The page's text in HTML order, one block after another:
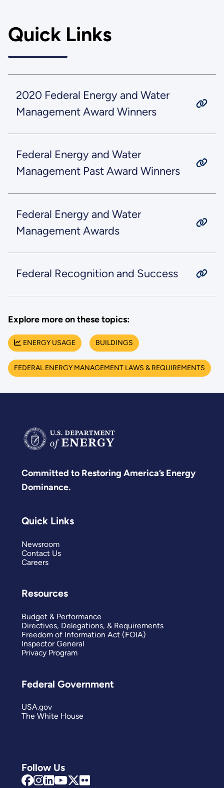
Quick Links
2020 Federal Energy and Water
Management Award Winners
Federal Energy and Water
Management Past Award Winners
Federal Energy and Water
Management Awards
Federal Recognition and Success
Explore more on these topics:
ENERGY USAGE BUILDINGS
FEDERAL ENERGY MANAGEMENT LAWS & REQUIREMENTS
Committed to Restoring America’s Energy
Dominance.
Follow Us
Quick Links
Newsroom
Contact Us
Careers
Resources
Budget & Performance
Directives, Delegations, & Requirements
Freedom of Information Act (FOIA)
Inspector General
Privacy Program
Federal Government
USA.gov
The White House